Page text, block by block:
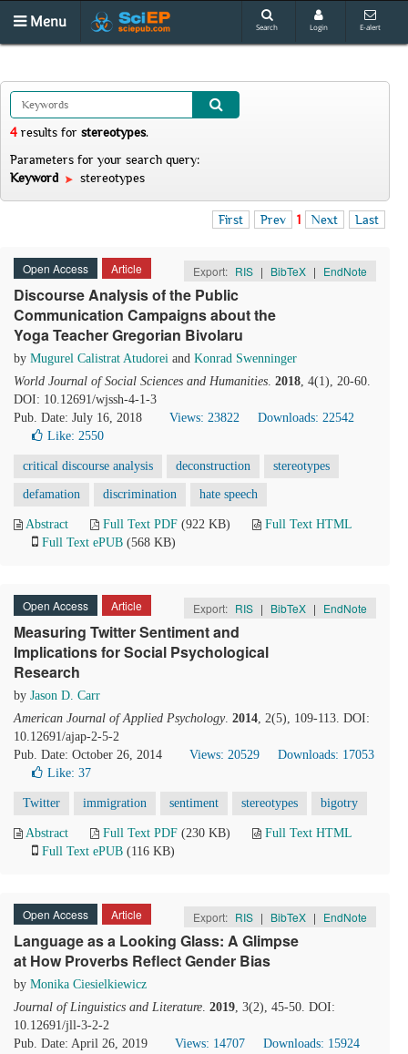
Menu Search Login E-alert
4 results for stereotypes.
Parameters for your search query:
Keyword
stereotypes
First Prev 1 Next Last
Open Access Article Export: RIS | BibTeX | EndNote
Discourse Analysis of the Public
Communication Campaigns about the
Yoga Teacher Gregorian Bivolaru
by Mugurel Calistrat Atudorei and Konrad Swenninger
World Journal of Social Sciences and Humanities. 2018, 4(1), 20-60.
DOI: 10.12691/wjssh-4-1-3
Pub. Date: July 16, 2018
Views: 23822
Downloads: 22542
Like: 2550
critical discourse analysis deconstruction stereotypes
defamation discrimination hate speech
Abstract Full Text PDF (922 KB)
Full Text HTML
Full Text ePUB (568 KB)
Open Access Article Export: RIS | BibTeX | EndNote
Measuring Twitter Sentiment and
Implications for Social Psychological
Research
by Jason D. Carr
American Journal of Applied Psychology. 2014, 2(5), 109-113. DOI:
10.12691/ajap-2-5-2
Pub. Date: October 26, 2014
Views: 20529
Downloads: 17053
Like: 37
Twitter immigration sentiment stereotypes bigotry
Abstract Full Text PDF (230 KB)
Full Text HTML
Full Text ePUB (116 KB)
Open Access Article Export: RIS | BibTeX | EndNote
Language as a Looking Glass: A Glimpse
at How Proverbs Reflect Gender Bias
by Monika Ciesielkiewicz
Journal of Linguistics and Literature. 2019, 3(2), 45-50. DOI:
10.12691/jll-3-2-2
Pub. Date: April 26, 2019
Views: 14707
Downloads: 15924